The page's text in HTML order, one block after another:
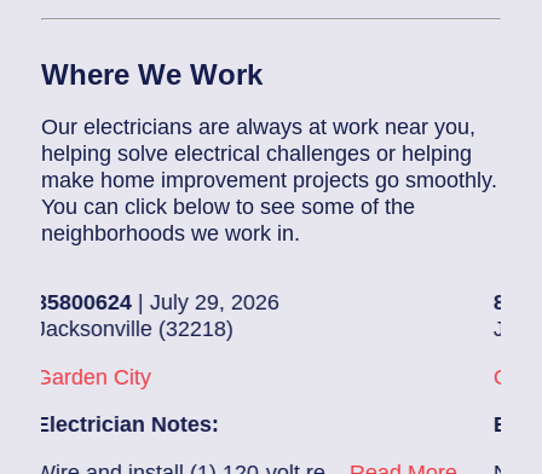
Where We Work
Our electricians are always at work near you,
helping solve electrical challenges or helping
make home improvement projects go smoothly.
You can click below to see some of the
neighborhoods we work in.
| July 29, 2026
(32218)
City
Notes:
85907248
Glynlea –